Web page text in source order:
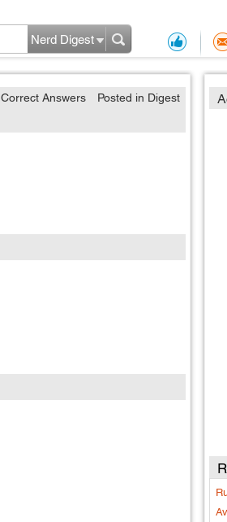
Nerd Digest
Correct Answers
Posted in Digest